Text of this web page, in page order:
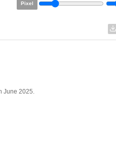
Pixel
June 2025.